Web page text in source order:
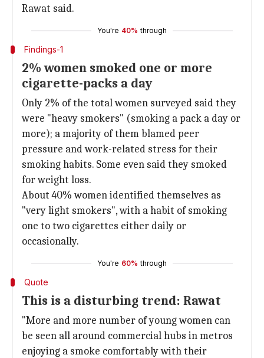
Rawat said.
You're 40% through
Findings-1
2% women smoked one or more
cigarette-packs a day
Only 2% of the total women surveyed said they
were "heavy smokers" (smoking a pack a day or
more); a majority of them blamed peer
pressure and work-related stress for their
smoking habits. Some even said they smoked
for weight loss.
About 40% women identified themselves as
"very light smokers", with a habit of smoking
one to two cigarettes either daily or
occasionally.
You're 60% through
Quote
This is a disturbing trend: Rawat
"More and more number of young women can
be seen all around commercial hubs in metros
enjoying a smoke comfortably with their